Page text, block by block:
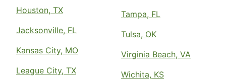
Houston, TX
Jacksonville, FL
Kansas City, MO
League City, TX
Tampa, FL
Tulsa, OK
Virginia Beach, VA
Wichita, KS